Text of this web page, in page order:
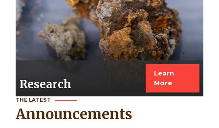
Research
Learn
More
THE LATEST
Announcements